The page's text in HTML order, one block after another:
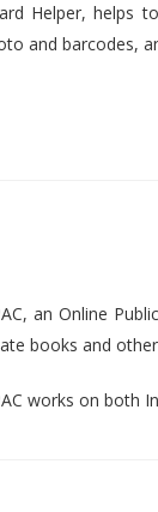
Helper, helps
and barcodes,
an Online
books and
works on both